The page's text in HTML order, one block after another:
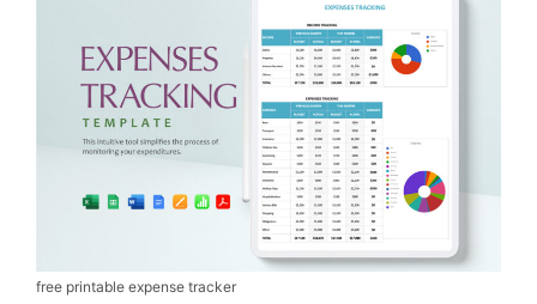
free printable expense tracker